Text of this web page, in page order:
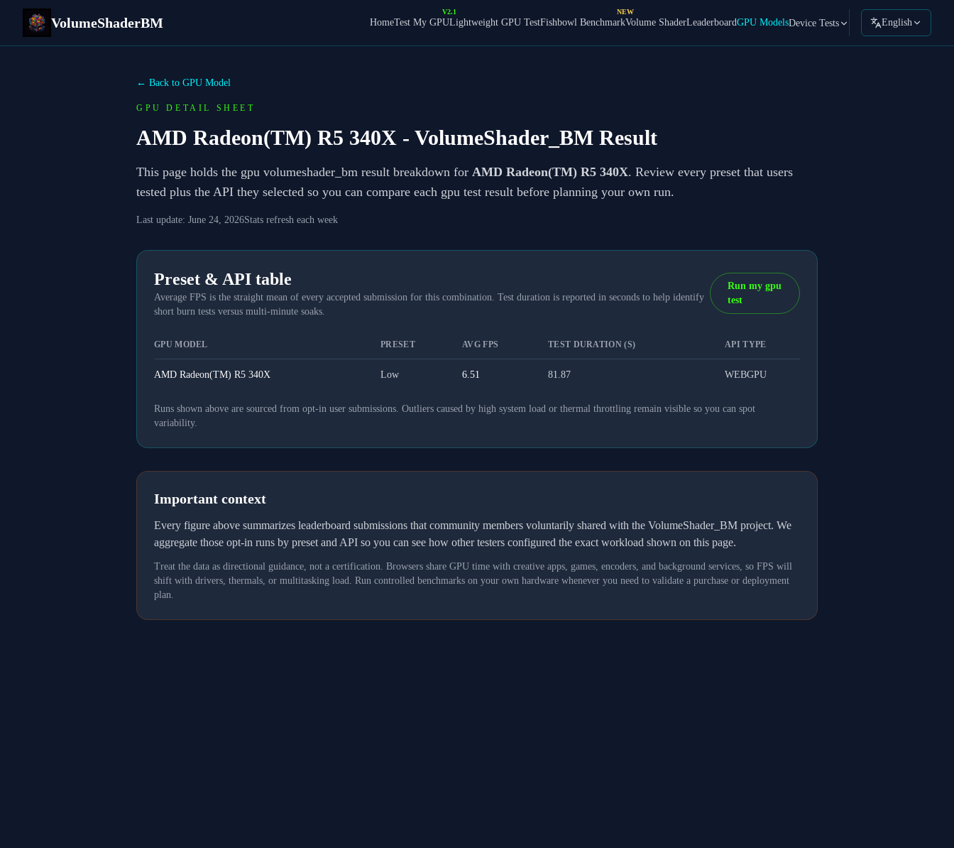
VolumeShaderBM HomeTest My GPU
V2.1
Lightweight GPU TestFishbowl Benchmark
NEW
Volume ShaderLeaderboardGPU ModelsDevice Tests English
← Back to GPU Model
GPU DETAIL SHEET
AMD Radeon(TM) R5 340X - VolumeShader_BM Result
This page holds the gpu volumeshader_bm result breakdown for AMD Radeon(TM) R5 340X. Review every preset that users
tested plus the API they selected so you can compare each gpu test result before planning your own run.
Last update: June 24, 2026Stats refresh each week
Preset & API table
Average FPS is the straight mean of every accepted submission for this combination. Test duration is reported in seconds to help identify
short burn tests versus multi-minute soaks.
Run my gpu
test
GPU MODEL PRESET AVG FPS TEST DURATION (S) API TYPE
AMD Radeon(TM) R5 340X Low 6.51 81.87 WEBGPU
Runs shown above are sourced from opt-in user submissions. Outliers caused by high system load or thermal throttling remain visible so you can spot
variability.
Important context
Every figure above summarizes leaderboard submissions that community members voluntarily shared with the VolumeShader_BM project. We
aggregate those opt-in runs by preset and API so you can see how other testers configured the exact workload shown on this page.
Treat the data as directional guidance, not a certification. Browsers share GPU time with creative apps, games, encoders, and background services, so FPS will
shift with drivers, thermals, or multitasking load. Run controlled benchmarks on your own hardware whenever you need to validate a purchase or deployment
plan.